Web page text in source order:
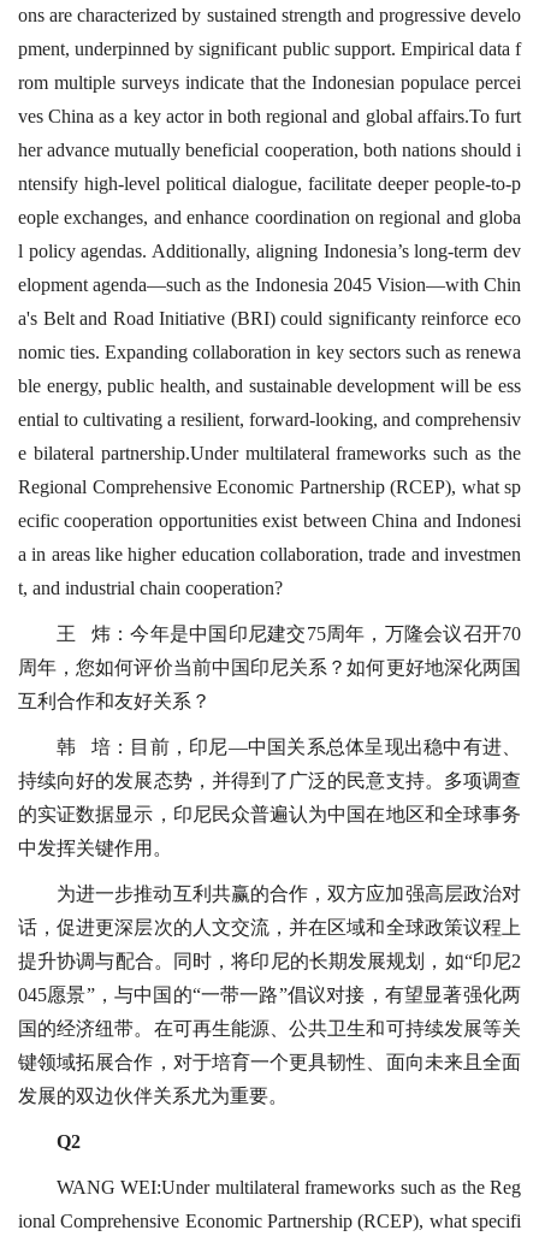
ons are characterized by sustained strength and progressive develo
pment, underpinned by significant public support. Empirical data f
rom multiple surveys indicate that the Indonesian populace percei
ves China as a key actor in both regional and global affairs.To furt
her advance mutually beneficial cooperation, both nations should i
ntensify high-level political dialogue, facilitate deeper people-to-p
eople exchanges, and enhance coordination on regional and globa
l policy agendas. Additionally, aligning Indonesia’s long-term dev
elopment agenda—such as the Indonesia 2045 Vision—with Chin
a's Belt and Road Initiative (BRI) could significanty reinforce eco
nomic ties. Expanding collaboration in key sectors such as renewa
ble energy, public health, and sustainable development will be ess
ential to cultivating a resilient, forward-looking, and comprehensiv
e bilateral partnership.Under multilateral frameworks such as the
Regional Comprehensive Economic Partnership (RCEP), what sp
ecific cooperation opportunities exist between China and Indonesi
a in areas like higher education collaboration, trade and investmen
t, and industrial chain cooperation?
王 炜：今年是中国印尼建交75周年，万隆会议召开70
周年，您如何评价当前中国印尼关系？如何更好地深化两国
互利合作和友好关系？
韩 培：目前，印尼—中国关系总体呈现出稳中有进、
持续向好的发展态势，并得到了广泛的民意支持。多项调查
的实证数据显示，印尼民众普遍认为中国在地区和全球事务
中发挥关键作用。
为进一步推动互利共赢的合作，双方应加强高层政治对
话，促进更深层次的人文交流，并在区域和全球政策议程上
提升协调与配合。同时，将印尼的长期发展规划，如“印尼2
045愿景”，与中国的“一带一路”倡议对接，有望显著强化两
国的经济纽带。在可再生能源、公共卫生和可持续发展等关
键领域拓展合作，对于培育一个更具韧性、面向未来且全面
发展的双边伙伴关系尤为重要。
Q2
WANG WEI:Under multilateral frameworks such as the Reg
ional Comprehensive Economic Partnership (RCEP), what specifi